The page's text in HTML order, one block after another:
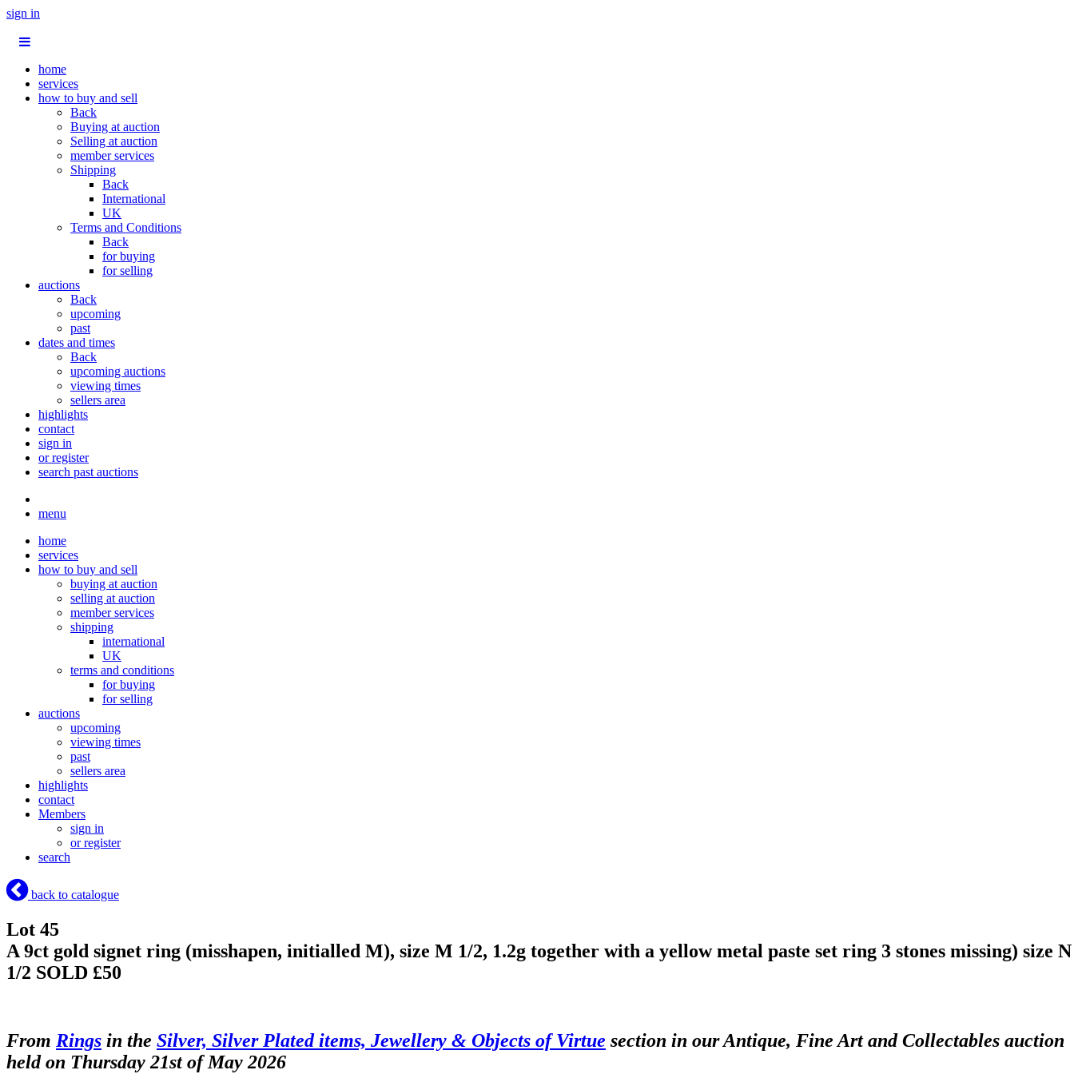
sign in
home
services
how to buy and sell
Back
Buying at auction
Selling at auction
member services
Shipping
Back
International
UK
Terms and Conditions
Back
for buying
for selling
auctions
Back
upcoming
past
dates and times
Back
upcoming auctions
viewing times
sellers area
highlights
contact
sign in
or register
search past auctions
menu
home
services
how to buy and sell
buying at auction
selling at auction
member services
shipping
international
UK
terms and conditions
for buying
for selling
auctions
upcoming
viewing times
past
sellers area
highlights
contact
Members
sign in
or register
search
back to catalogue
Lot 45
A 9ct gold signet ring (misshapen, initialled M), size M 1/2, 1.2g together with a yellow metal paste set ring 3 stones missing) size N
1/2 SOLD £50
From Rings in the Silver, Silver Plated items, Jewellery & Objects of Virtue section in our Antique, Fine Art and Collectables auction
held on Thursday 21st of May 2026